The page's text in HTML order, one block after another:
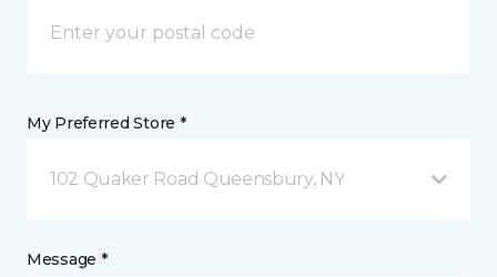
My Preferred Store *
102 Quaker Road Queensbury, NY
Message *